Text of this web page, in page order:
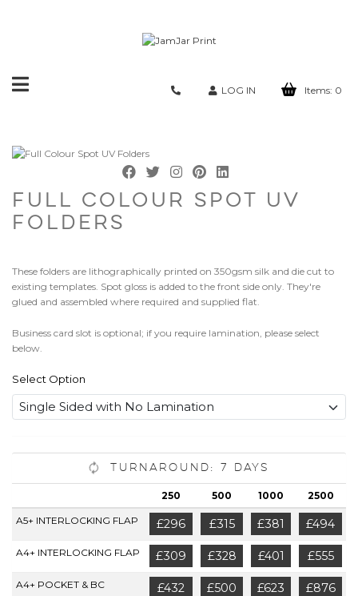
Toggle
LOG IN Items: 0
FULL COLOUR SPOT UV
FOLDERS
These folders are lithographically printed on 350gsm silk and die cut to
existing templates. Spot gloss is added to the front side only. They're
glued and assembled where required and supplied flat.
Business card slot is optional; if you require lamination, please select
below.
Select Option
Turnaround: 7 Days
250 500 1000 2500
A5+ INTERLOCKING FLAP £296 £315 £381 £494
A4+ INTERLOCKING FLAP £309 £328 £401 £555
A4+ POCKET & BC £432 £500 £623 £876